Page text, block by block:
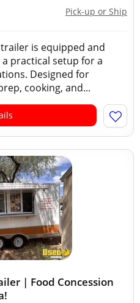
Pick-up or Ship
is equipped and
practical setup for a
Designed for
cooking, and...
| Food Concession